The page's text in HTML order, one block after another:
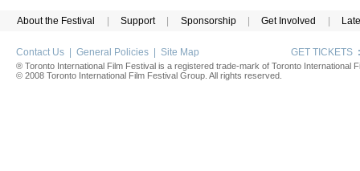
About the Festival | Support | Sponsorship | Get Involved |
Contact Us General Policies Site Map GET TICKETS :
® Toronto International Film Festival is a registered trade-mark of Toronto International
© 2008 Toronto International Film Festival Group. All rights reserved.